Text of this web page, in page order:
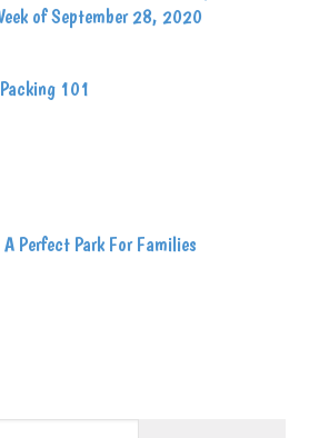
of September 28, 2020
101
A Perfect Park For Families